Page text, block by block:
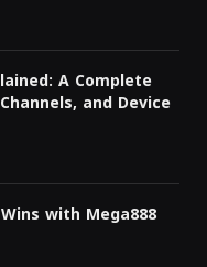
A Complete
and Device
with Mega888